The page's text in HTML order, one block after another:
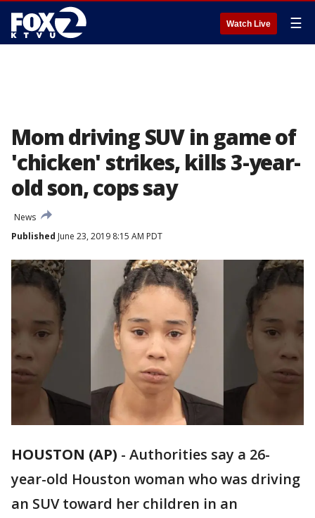
Watch Live ☰
Mom driving SUV in game of
'chicken' strikes, kills 3-year-
old son, cops say
News
Published June 23, 2019 8:15 AM PDT
HOUSTON (AP) - Authorities say a 26-
year-old Houston woman who was driving
an SUV toward her children in an